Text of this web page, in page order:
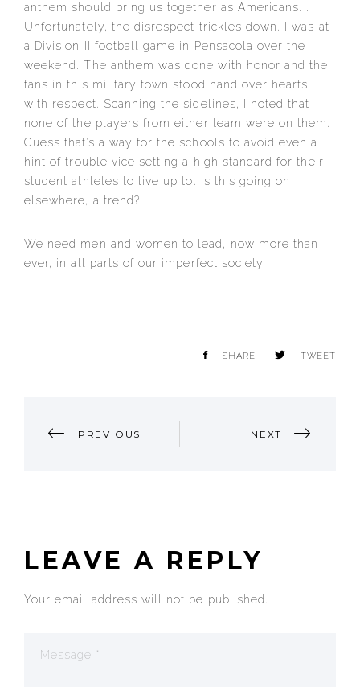
anthem should bring us together as Americans. .
Unfortunately, the disrespect trickles down. I was at
a Division II football game in Pensacola over the
weekend. The anthem was done with honor and the
fans in this military town stood hand over hearts
with respect. Scanning the sidelines, I noted that
none of the players from either team were on them.
Guess that’s a way for the schools to avoid even a
hint of trouble vice setting a high standard for their
student athletes to live up to. Is this going on
elsewhere, a trend?
We need men and women to lead, now more than
ever, in all parts of our imperfect society.
- SHARE - TWEET
NAVIGATION
PREVIOUS NEXT
LEAVE A REPLY
Your email address will not be published.